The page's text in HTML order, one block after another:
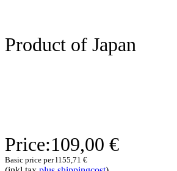
Product of Japan
Price:109,00 €
Basic price per l155,71 €